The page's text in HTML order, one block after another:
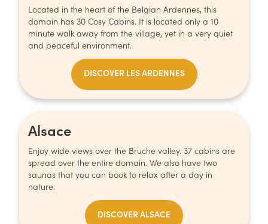
Located in the heart of the Belgian Ardennes, this
domain has 30 Cosy Cabins. It is located only a 10
minute walk away from the village, yet in a very quiet
and peaceful environment.
DISCOVER LES ARDENNES
Alsace
Enjoy wide views over the Bruche valley. 37 cabins are
spread over the entire domain. We also have two
saunas that you can book to relax after a day in
nature.
DISCOVER ALSACE